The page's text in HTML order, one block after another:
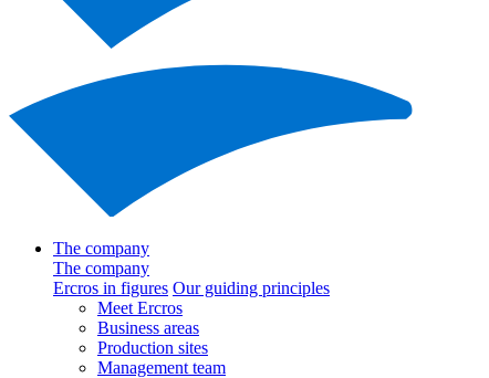
The company
The company
Ercros in figures Our guiding principles
Meet Ercros
Business areas
Production sites
Management team